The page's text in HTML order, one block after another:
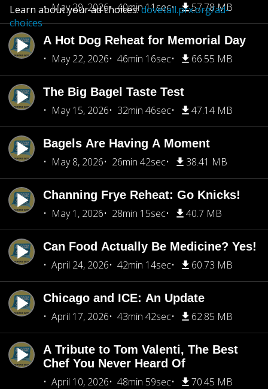
May 29, 2026
40min 11sec 57.78 MB
A Hot Dog Reheat for Memorial Day
May 22, 2026
46min 16sec 66.55 MB
The Big Bagel Taste Test
May 15, 2026
32min 46sec 47.14 MB
Bagels Are Having A Moment
May 8, 2026
26min 42sec 38.41 MB
Channing Frye Reheat: Go Knicks!
May 1, 2026
28min 15sec 40.7 MB
Can Food Actually Be Medicine? Yes!
April 24, 2026
42min 14sec 60.73 MB
Chicago and ICE: An Update
April 17, 2026
43min 42sec 62.85 MB
A Tribute to Tom Valenti, The Best
Chef You Never Heard Of
April 10, 2026
48min 59sec 70.45 MB
Learn about your ad choices:dovetail.prx.org/ad-
choices